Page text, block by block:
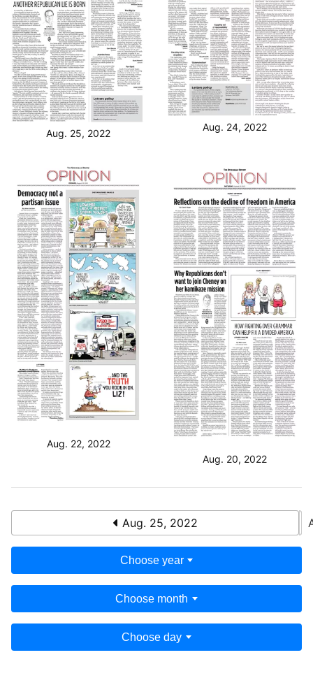
Aug. 25, 2022
Aug. 24, 2022
Aug. 22, 2022
Aug. 20, 2022
Aug. 25, 2022
Choose year
Choose month
Choose day